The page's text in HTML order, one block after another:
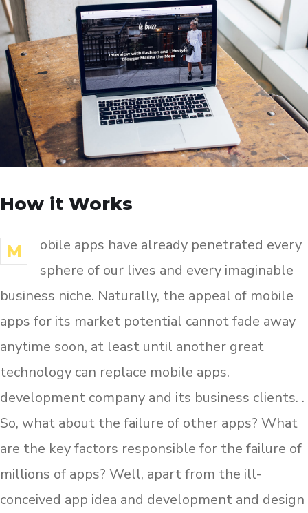
How it Works
M
obile apps have already penetrated every
sphere of our lives and every imaginable
business niche. Naturally, the appeal of mobile
apps for its market potential cannot fade away
anytime soon, at least until another great
technology can replace mobile apps.
development company and its business clients. .
So, what about the failure of other apps? What
are the key factors responsible for the failure of
millions of apps? Well, apart from the ill-
conceived app idea and development and design